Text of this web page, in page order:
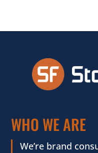
WHO WE ARE
We’re brand